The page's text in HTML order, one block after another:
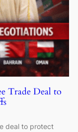
Trade Deal to
deal to protect